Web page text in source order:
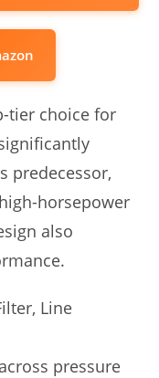
tier choice for
predecessor,
horsepower
also
Line
pressure